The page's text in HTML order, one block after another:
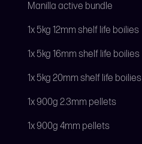
Manilla active bundle
1x 5kg 12mm shelf life boilies
1x 5kg 16mm shelf life boilies
1x 5kg 20mm shelf life boilies
1x 900g 2.3mm pellets
1x 900g 4mm pellets